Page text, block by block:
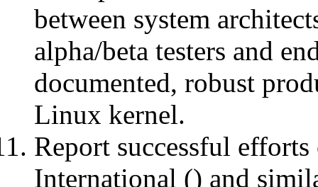
between system
alpha/beta testers and
documented, robust
Linux kernel.
Report successful
International () and